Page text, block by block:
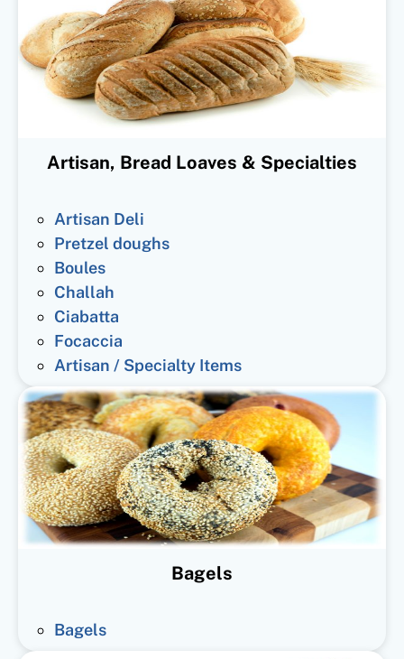
Artisan, Bread Loaves & Specialties
Artisan Deli
Pretzel doughs
Boules
Challah
Ciabatta
Focaccia
Artisan / Specialty Items
Bagels
Bagels